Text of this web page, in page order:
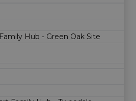
Hub - Green Oak Site